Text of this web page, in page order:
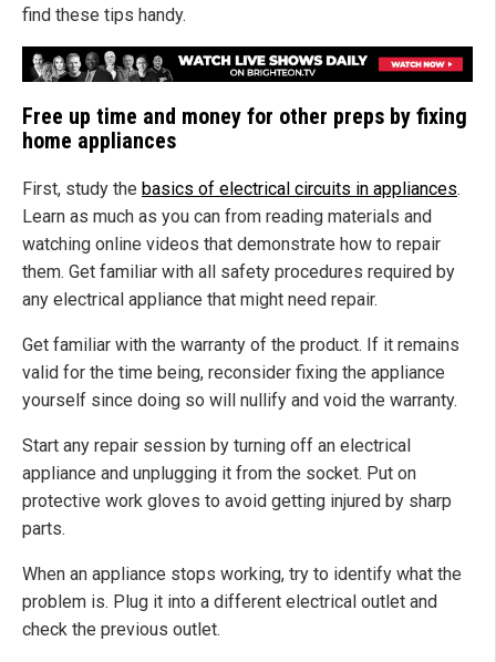
find these tips handy.
Free up time and money for other preps by fixing
home appliances
First, study the basics of electrical circuits in appliances.
Learn as much as you can from reading materials and
watching online videos that demonstrate how to repair
them. Get familiar with all safety procedures required by
any electrical appliance that might need repair.
Get familiar with the warranty of the product. If it remains
valid for the time being, reconsider fixing the appliance
yourself since doing so will nullify and void the warranty.
Start any repair session by turning off an electrical
appliance and unplugging it from the socket. Put on
protective work gloves to avoid getting injured by sharp
parts.
When an appliance stops working, try to identify what the
problem is. Plug it into a different electrical outlet and
check the previous outlet.